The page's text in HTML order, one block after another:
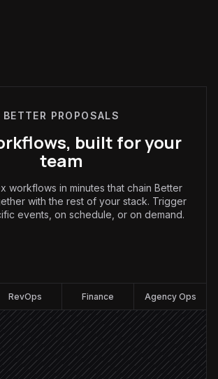
BETTER PROPOSALS
built for your
team
workflows in minutes that chain Better
with the rest of your stack. Trigger
events, on schedule, or on demand.
RevOps Finance Agency Ops
moves to "Proposal"
in Salesforce